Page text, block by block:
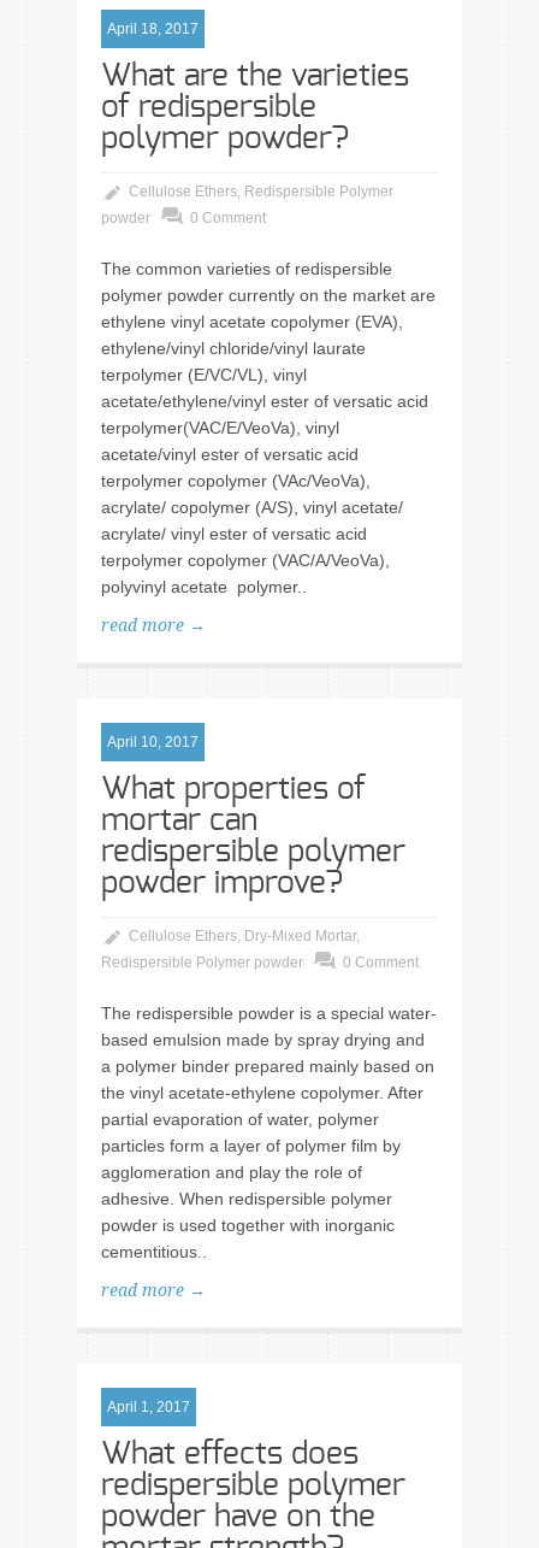
April 18, 2017
What are the varieties
of redispersible
polymer powder?
Cellulose Ethers, Redispersible Polymer
powder
0 Comment
The common varieties of redispersible
polymer powder currently on the market are
ethylene vinyl acetate copolymer (EVA),
ethylene/vinyl chloride/vinyl laurate
terpolymer (E/VC/VL), vinyl
acetate/ethylene/vinyl ester of versatic acid
terpolymer(VAC/E/VeoVa), vinyl
acetate/vinyl ester of versatic acid
terpolymer copolymer (VAc/VeoVa),
acrylate/ copolymer (A/S), vinyl acetate/
acrylate/ vinyl ester of versatic acid
terpolymer copolymer (VAC/A/VeoVa),
polyvinyl acetate polymer..
read more →
April 10, 2017
What properties of
mortar can
redispersible polymer
powder improve?
Cellulose Ethers, Dry-Mixed Mortar,
Redispersible Polymer powder
0 Comment
The redispersible powder is a special water-
based emulsion made by spray drying and
a polymer binder prepared mainly based on
the vinyl acetate-ethylene copolymer. After
partial evaporation of water, polymer
particles form a layer of polymer film by
agglomeration and play the role of
adhesive. When redispersible polymer
powder is used together with inorganic
cementitious..
read more →
April 1, 2017
What effects does
redispersible polymer
powder have on the